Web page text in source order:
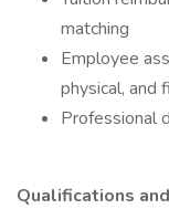
matching
Employee
physical, and
Professional
Qualifications